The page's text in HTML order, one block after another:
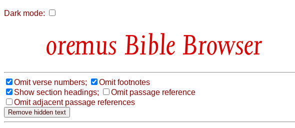
Dark mode:
Bible Browser
Omit verse numbers;
Omit footnotes
Show section headings;
Omit passage reference
Omit adjacent passage references